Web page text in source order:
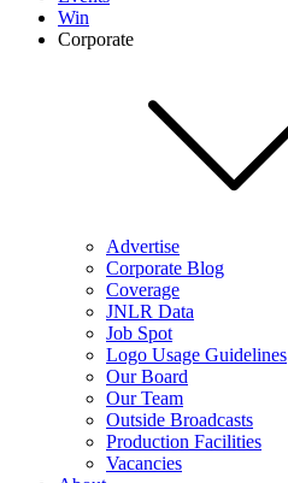
Win
Corporate
Advertise
Corporate Blog
Coverage
JNLR Data
Job Spot
Logo Usage Guidelines
Our Board
Our Team
Outside Broadcasts
Production Facilities
Vacancies